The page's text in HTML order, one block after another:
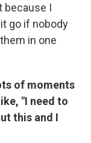
because I
go if nobody
in one
of moments
"I need to
this and I